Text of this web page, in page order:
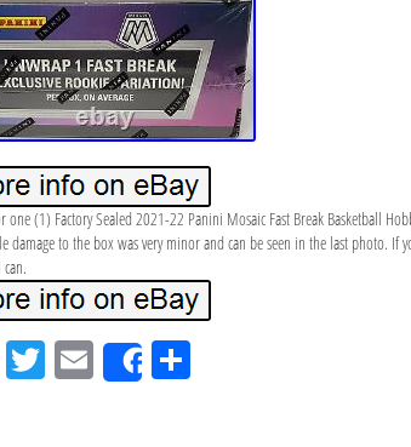
one (1) Factory Sealed 2021-22 Panini Mosaic Fast Break Basketball
damage to the box was very minor and can be seen in the last photo.
ce
Tw
itt
Em
ail
Share
Sh